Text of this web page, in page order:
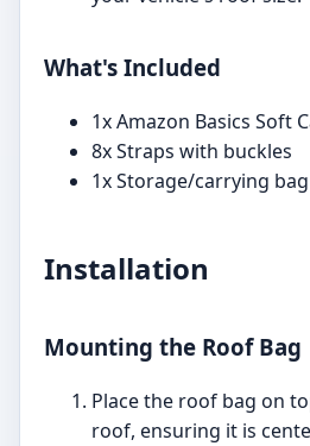
What's Included
1x Amazon Basics Soft
8x Straps with buckles
1x Storage/carrying bag
Installation
Mounting the Roof Bag
Place the roof bag on
roof, ensuring it is